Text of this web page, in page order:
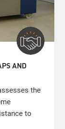
AND
the
to